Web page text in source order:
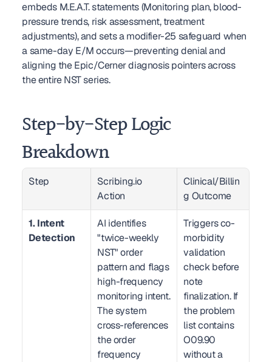
embeds M.E.A.T. statements (Monitoring plan, blood-
pressure trends, risk assessment, treatment
adjustments), and sets a modifier-25 safeguard when
a same-day E/M occurs—preventing denial and
aligning the Epic/Cerner diagnosis pointers across
the entire NST series.
Step-by-Step Logic
Breakdown
Step
Scribing.io
Action
Clinical/Billin
g Outcome
1. Intent
Detection
AI identifies
"twice-weekly
NST" order
pattern and flags
high-frequency
monitoring intent.
The system
cross-references
the order
frequency
Triggers co-
morbidity
validation
check before
note
finalization. If
the problem
list contains
O09.90
without a